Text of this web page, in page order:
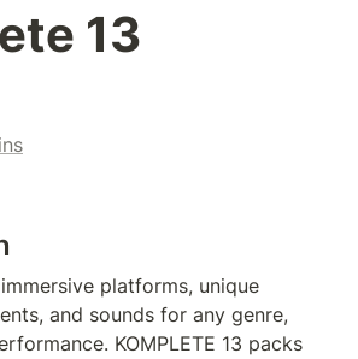
13
platforms, unique
and sounds for any genre,
KOMPLETE 13 packs